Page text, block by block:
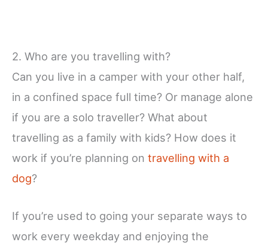
2. Who are you travelling with?
Can you live in a camper with your other half,
in a confined space full time? Or manage alone
if you are a solo traveller? What about
travelling as a family with kids? How does it
work if you’re planning on travelling with a
dog?
If you’re used to going your separate ways to
work every weekday and enjoying the